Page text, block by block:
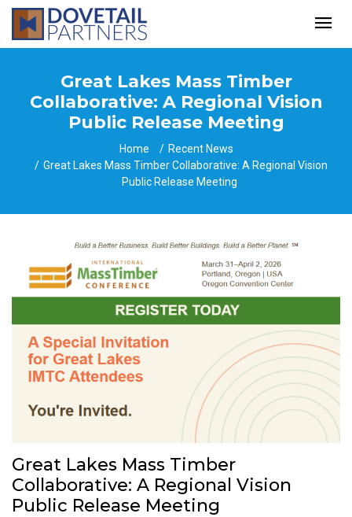
Great Lakes Mass Timber
Collaborative: A Regional Vision
Public Release Meeting
Home
Recent News
Great Lakes Mass Timber Collaborative: A Regional Vision
Public Release Meeting
Great Lakes Mass Timber
Collaborative: A Regional Vision
Public Release Meeting